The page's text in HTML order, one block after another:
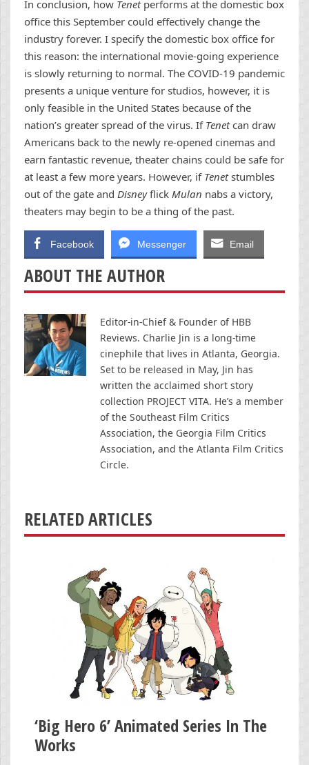
In conclusion, how Tenet performs at the domestic box
office this September could effectively change the
industry forever. I specify the domestic box office for
this reason: the international movie-going experience
is slowly returning to normal. The COVID-19 pandemic
presents a unique venture for studios, however, it is
only feasible in the United States because of the
nation’s greater spread of the virus. If Tenetcan draw
Americans back to the newly re-opened cinemas and
earn fantastic revenue, theater chains could be safe for
at least a few more years. However, if Tenetstumbles
out of the gate and Disneyflick Mulan nabs a victory,
theaters may begin to be a thing of the past.
Facebook Messenger Email
ABOUT THE AUTHOR
Editor-in-Chief & Founder of HBB
Reviews. Charlie Jin is a long-time
cinephile that lives in Atlanta, Georgia.
Set to be released in May, Jin has
written the acclaimed short story
collection PROJECT VITA. He’s a member
of the Southeast Film Critics
Association, the Georgia Film Critics
Association, and the Atlanta Film Critics
Circle.
RELATED ARTICLES
‘Big Hero 6’ Animated Series In The
Works